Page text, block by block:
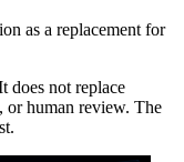
as a replacement for
does not replace
or human review. The